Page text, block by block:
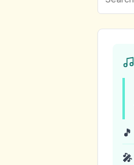
🎵
🎤